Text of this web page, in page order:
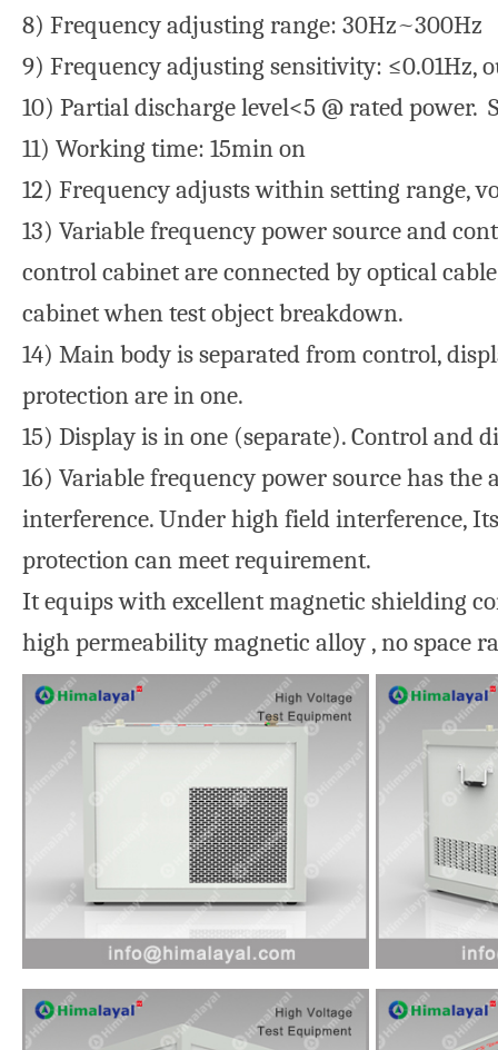
8) Frequency adjusting range: 30Hz~300Hz
9) Frequency adjusting sensitivity:
10) Partial discharge level<5 @ rated power.
11) Working time: 15min on
12) Frequency adjusts within setting range,
13) Variable frequency power source and
control cabinet are connected by optical
cabinet when test object breakdown.
14) Main body is separated from control,
protection are in one.
15) Display is in one (separate). Control and
16) Variable frequency power source has
interference. Under high field interference,
protection can meet requirement.
It equips with excellent magnetic shielding
high permeability magnetic alloy , no space